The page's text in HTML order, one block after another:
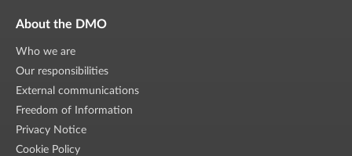
About the DMO
Who we are
Our responsibilities
External communications
Freedom of Information
Privacy Notice
Cookie Policy